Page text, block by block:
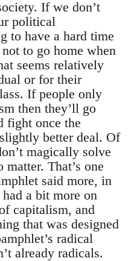
If we don’t
political
to have a hard time
to go home when
seems relatively
or for their
If people only
then they’ll go
fight once the
better deal. Of
magically solve
That’s one
said more, in
a bit more on
capitalism, and
that was designed
radical
already radicals.